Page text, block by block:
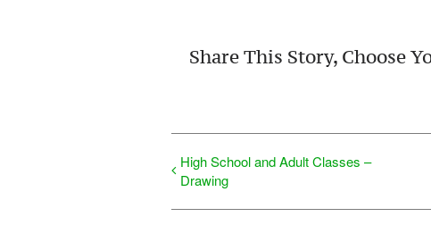
Share This Story, Choose
High School and Adult Classes –
Drawing